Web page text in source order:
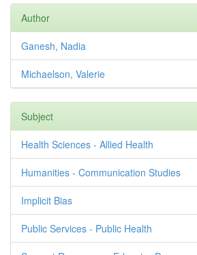
Author
Ganesh, Nadia
Michaelson, Valerie
Subject
Health Sciences - Allied Health
Humanities - Communication Studies
Implicit Bias
Public Services - Public Health